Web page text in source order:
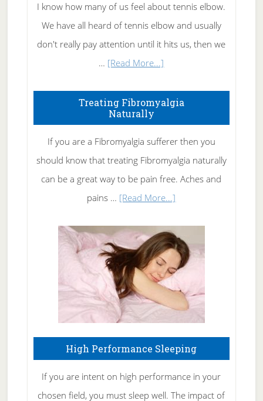
I know how many of us feel about tennis elbow.
We have all heard of tennis elbow and usually
don't really pay attention until it hits us, then we
… [Read More...]
To
Rid
of
Tennis
Elbow
Treating Fibromyalgia
Naturally
If you are a Fibromyalgia sufferer then you
should know that treating Fibromyalgia naturally
can be a great way to be pain free. Aches and
pains … [Read More...]
Fibromyalgia
Naturally
High Performance Sleeping
If you are intent on high performance in your
chosen field, you must sleep well. The impact of